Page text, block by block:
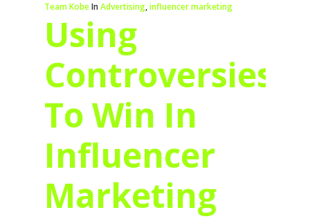
Team KobeIn Advertising,influencer marketing
Using
Controversies
To Win In
Influencer
Marketing